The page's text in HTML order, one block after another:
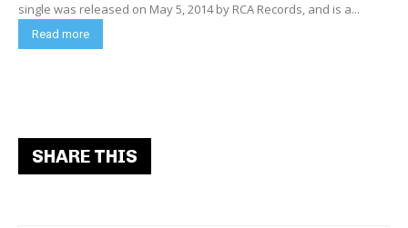
single was released on May 5, 2014 by RCA Records, and is a...
Read more
SHARE THIS